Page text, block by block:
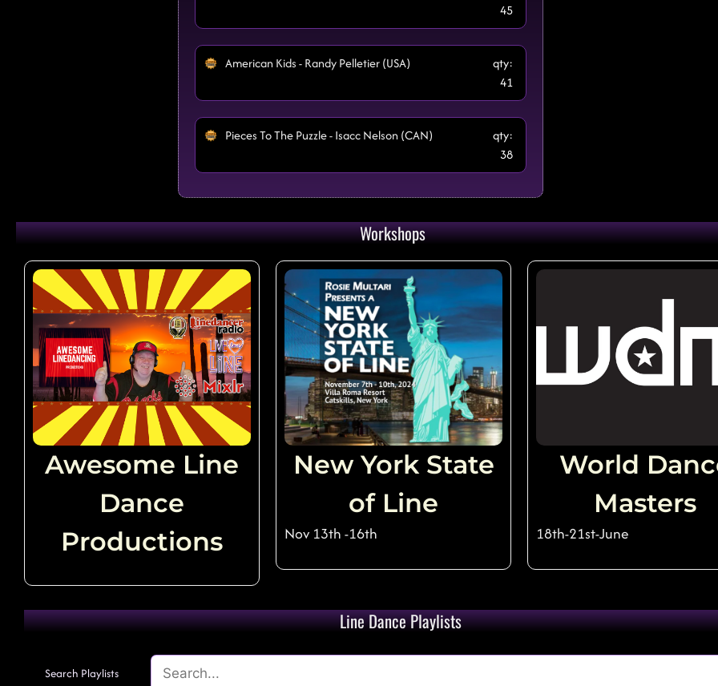
45
American Kids - Randy Pelletier (USA)
qty:
41
Pieces To The Puzzle - Isacc Nelson (CAN)
qty:
38
34
Choosin' Texas - Nidhi Risi (CAN)
qty:
Redneck Angel - Cheri Litzenburg (USA) & Renae
Filiou
qty:
32
Fuego - Mama Kelley (USA)
qty:
31
The Wolf - Jonno Liberman (USA)
The Vibe - Tim Johnson (UK)
qty:
Workshops
Awesome Line
Dance
Productions
New York State
of Line
Nov 13th -16th
World
Masters
18th-21st-June
Line Dance Playlists
Search Playlists